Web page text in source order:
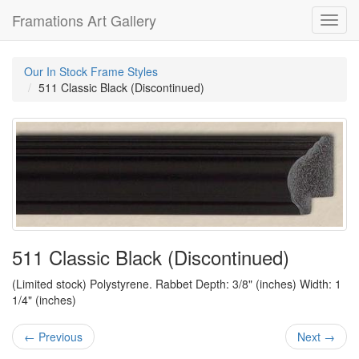
Framations Art Gallery
Our In Stock Frame Styles
511 Classic Black (Discontinued)
511 Classic Black (Discontinued)
(Limited stock) Polystyrene. Rabbet Depth: 3/8" (inches) Width: 1
1/4" (inches)
← Previous Next →